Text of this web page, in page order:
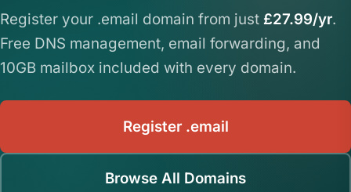
Register your .email domain from just £27.99/yr.
Free DNS management, email forwarding, and
10GB mailbox included with every domain.
Register .email
Browse All Domains